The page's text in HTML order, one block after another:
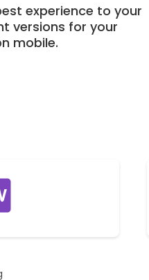
experience to your
versions for your
mobile.